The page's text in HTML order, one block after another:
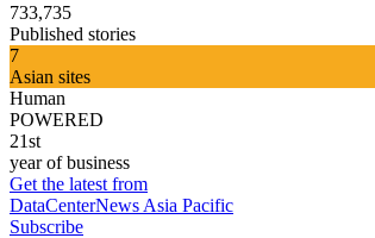
733,735
Published stories
7
Asian sites
Human
POWERED
21st
year of business
Get the latest from
DataCenterNews Asia Pacific
Subscribe